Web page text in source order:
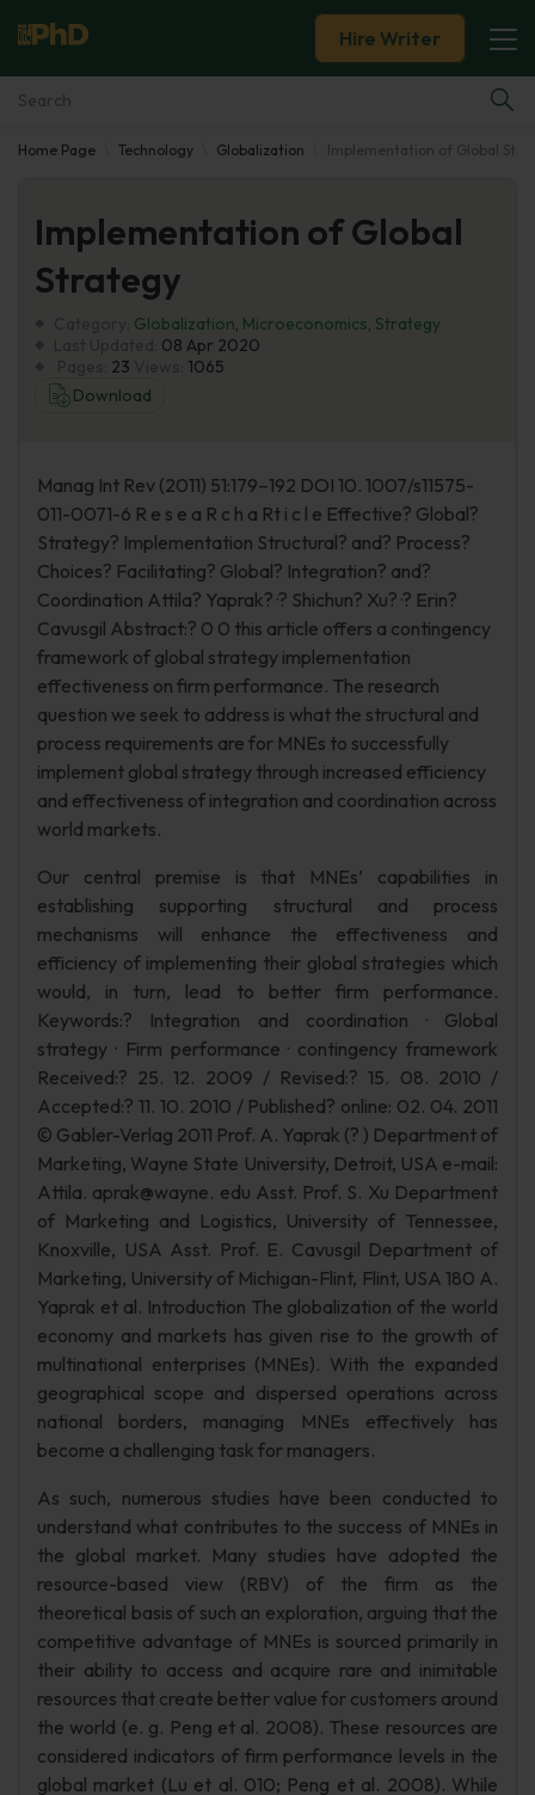
Essay Examples
Services
Tools
Hire Writer
Home Page Technology Globalization Implementation of Global
Implementation of Global
Strategy
Globalization, Microeconomics, Strategy
08 Apr 2020
23
1065
Download
Manag Int Rev (2011) 51:179–192 DOI 10. 1007/s11575-
011-0071-6 R e s e a R c h a Rt i c l e Effective? Global?
Strategy? Implementation Structural? and? Process?
Choices? Facilitating? Global? Integration? and?
Coordination Attila? Yaprak? ·? Shichun? Xu? ·? Erin?
Cavusgil Abstract:? 0 0 this article offers a contingency
framework of global strategy implementation
effectiveness on firm performance. The research
question we seek to address is what the structural and
process requirements are for MNEs to successfully
implement global strategy through increased efficiency
and effectiveness of integration and coordination across
world markets.
Our central premise is that MNEs’ capabilities in
establishing supporting structural and process
mechanisms will enhance the effectiveness and
efficiency of implementing their global strategies which
would, in turn, lead to better firm performance.
Keywords:? Integration and coordination · Global
strategy · Firm performance · contingency framework
Received:? 25. 12. 2009 / Revised:? 15. 08. 2010 /
Accepted:? 11. 10. 2010 / Published? online: 02. 04. 2011
© Gabler-Verlag 2011 Prof. A. Yaprak (? ) Department of
Marketing, Wayne State University, Detroit, USA e-mail:
Attila. aprak@wayne. edu Asst. Prof. S. Xu Department
of Marketing and Logistics, University of Tennessee,
Knoxville, USA Asst. Prof. E. Cavusgil Department of
Marketing, University of Michigan-Flint, Flint, USA 180 A.
Yaprak et al. Introduction The globalization of the world
economy and markets has given rise to the growth of
multinational enterprises (MNEs). With the expanded
geographical scope and dispersed operations across
national borders, managing MNEs effectively has
become a challenging task for managers.
As such, numerous studies have been conducted to
understand what contributes to the success of MNEs in
the global market. Many studies have adopted the
resource-based view (RBV) of the firm as the
theoretical basis of such an exploration, arguing that the
competitive advantage of MNEs is sourced primarily in
their ability to access and acquire rare and inimitable
resources that create better value for customers around
the world (e. g. Peng et al. 2008). These resources are
considered indicators of firm performance levels in the
global market (Lu et al. 010; Peng et al. 2008). While